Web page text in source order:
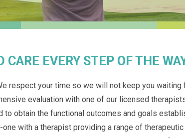
EVERY STEP OF THE
respect your time so we will not keep you waiting
evaluation with one of our licensed
obtain the functional outcomes and goals
with a therapist providing a range of